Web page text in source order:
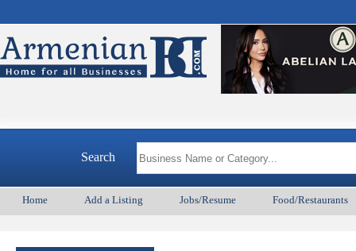
Search
Home Add a Listing Jobs/Resume Food/Restaurants